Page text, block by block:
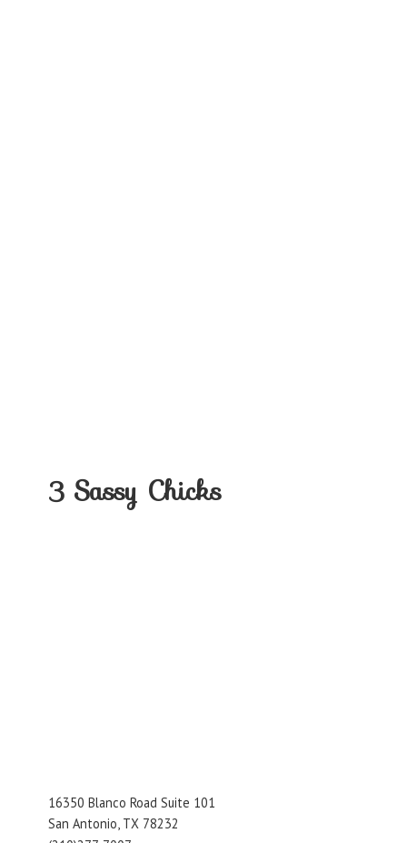
3 Sassy Chicks
16350 Blanco Road Suite 101
San Antonio, TX 78232